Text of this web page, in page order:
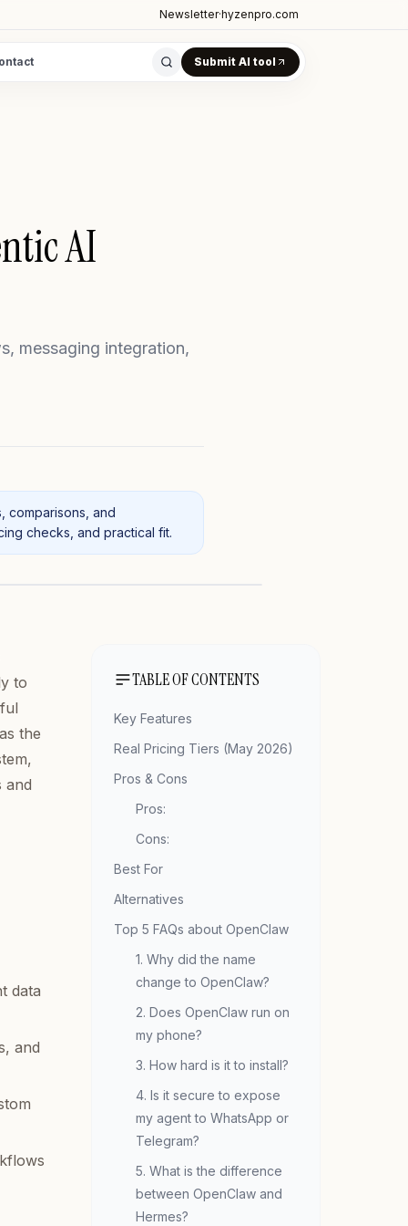
Newsletter·hyzenpro.com
Submit AI tool
AI
messaging integration,
comparisons, and
checks, and practical fit.
to
the
and
data
and
TABLE OF CONTENTS
Key Features
Real Pricing Tiers (May 2026)
Pros & Cons
Pros:
Cons:
Best For
Alternatives
Top 5 FAQs about OpenClaw
1. Why did the name
change to OpenClaw?
2. Does OpenClaw run on
my phone?
3. How hard is it to install?
4. Is it secure to expose
my agent to WhatsApp or
Telegram?
5. What is the difference
between OpenClaw and
Hermes?